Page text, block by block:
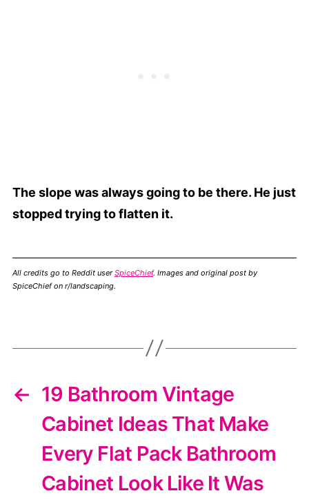
The slope was always going to be there. He just
stopped trying to flatten it.
All credits go to Reddit userSpiceChief. Images and original post by
SpiceChief on r/landscaping.
← 19 Bathroom Vintage
Cabinet Ideas That Make
Every Flat Pack Bathroom
Cabinet Look Like It Was